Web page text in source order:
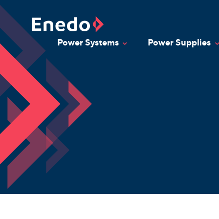
Skip
content
Power Systems Toggle Dropdown
Power Supplies